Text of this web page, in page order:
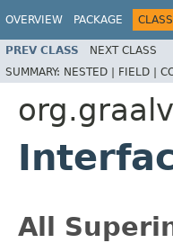
OVERVIEW PACKAGE CLASS
PREV CLASS NEXT CLASS
SUMMARY: NESTED | FIELD |
All